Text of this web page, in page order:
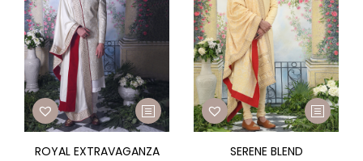
ROYAL EXTRAVAGANZA SERENE BLEND